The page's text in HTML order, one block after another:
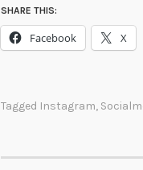
SHARE THIS:
Facebook X
Tagged Instagram,